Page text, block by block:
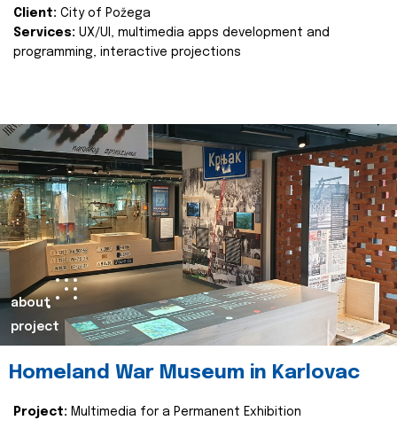
Client: City of Požega
Services: UX/UI, multimedia apps development and
programming, interactive projections
about
project
Homeland War Museum in Karlovac
Project: Multimedia for a Permanent Exhibition